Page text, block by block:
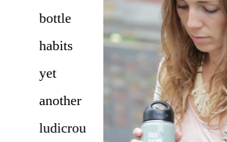
bottle
habits
yet
another
ludicrou